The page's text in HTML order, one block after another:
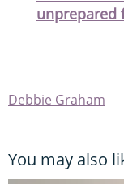
unprepared
Debbie Graham
You may also